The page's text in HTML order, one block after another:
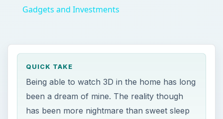
Gadgets and Investments
QUICK TAKE
Being able to watch 3D in the home has long
been a dream of mine. The reality though
has been more nightmare than sweet sleep